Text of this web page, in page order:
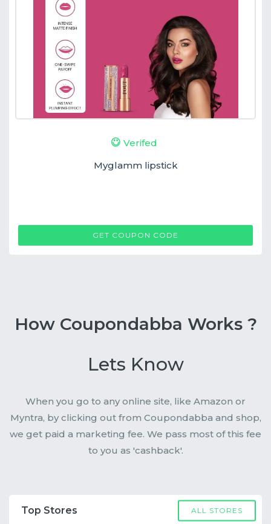
Verifed
Myglamm lipstick
GET COUPON CODE
MG
How Coupondabba Works ?
Lets Know
When you go to any online site, like Amazon or
Myntra, by clicking out from Coupondabba and shop,
we get paid a marketing fee. We pass most of this fee
to you as 'cashback'.
Top Stores ALL STORES